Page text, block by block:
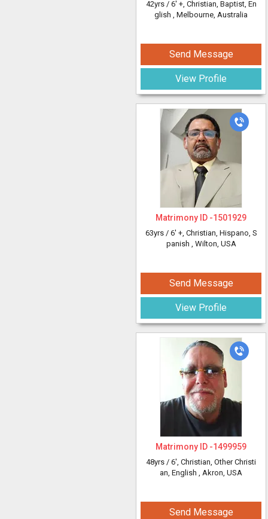
42yrs / 6' +, Christian, Baptist, En
glish , Melbourne, Australia
Send Message
View Profile
Matrimony ID -1501929
63yrs / 6' +, Christian, Hispano, S
panish , Wilton, USA
Send Message
View Profile
Matrimony ID -1499959
48yrs / 6', Christian, Other Christi
an, English , Akron, USA
Send Message